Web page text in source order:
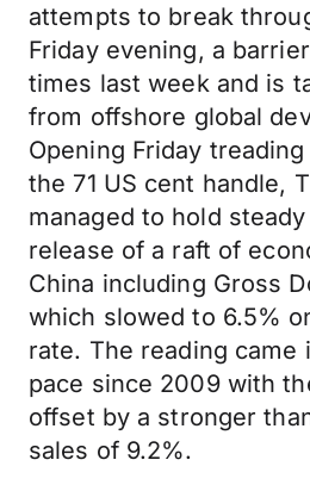
attempts to break
Friday evening, a
times last week and is
from offshore global
Opening Friday
the 71 US cent handle,
managed to hold
release of a raft of
China including Gross
which slowed to 6.5%
rate. The reading came
pace since 2009 with
offset by a stronger
sales of 9.2%.